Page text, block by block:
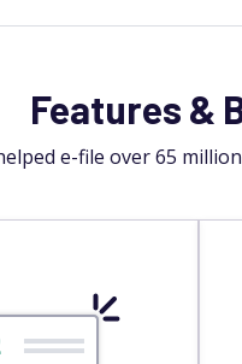
Features &
e-file over 65